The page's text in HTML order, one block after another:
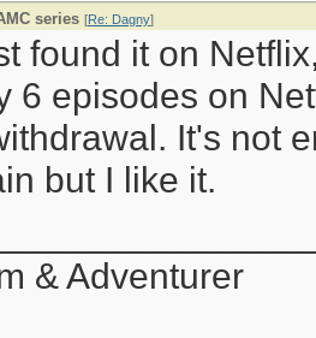
series [Re: Dagny]
found it on
6 episodes on
It's not
but I like it.
& Adventurer